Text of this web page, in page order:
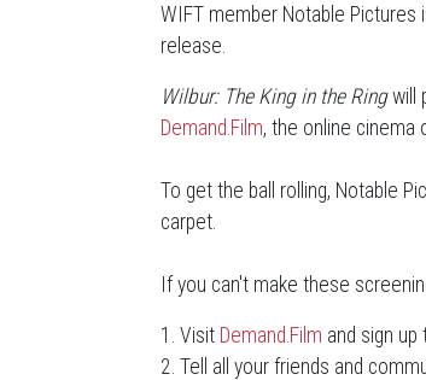
WIFT member Notable
release.
Wilbur: The King in the Ringwill
Demand.Film, the online cinema
To get the ball rolling, Notable
carpet.
If you can't make these
1. Visit Demand.Film and sign up
2. Tell all your friends and